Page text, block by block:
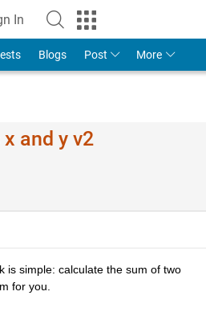
In
Blogs Post More
and y v2
is simple: calculate the sum of two
for you.